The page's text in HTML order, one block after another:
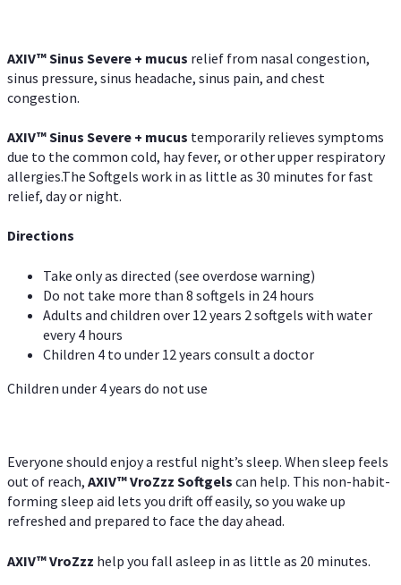
AXIV™Sinus Severe + mucus relief from nasal congestion,
sinus pressure, sinus headache, sinus pain, and chest
congestion.
AXIV™Sinus Severe + mucus temporarily relieves symptoms
due to the common cold, hay fever, or other upper respiratory
allergies.The Softgels work in as little as 30 minutes for fast
relief, day or night.
Directions
Take only as directed (see overdose warning)
Do not take more than 8 softgels in 24 hours
Adults and children over 12 years 2 softgels with water
every 4 hours
Children 4 to under 12 years consult a doctor
Children under 4 years do not use
Everyone should enjoy a restful night’s sleep. When sleep feels
out of reach, AXIV™VroZzz Softgels can help. This non-habit-
forming sleep aid lets you drift off easily, so you wake up
refreshed and prepared to face the day ahead.
AXIV™VroZzz help you fall asleep in as little as 20 minutes.